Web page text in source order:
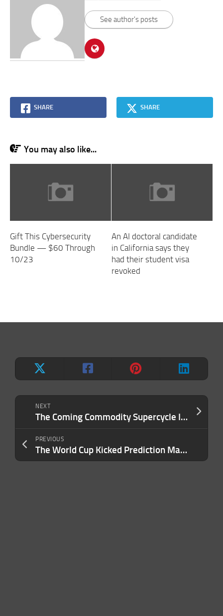
NEXT
The Coming Commodity Supercycle Is the Biggest Business Opportunity Founders Are Ignoring
PREVIOUS
The World Cup Kicked Prediction Market Trading to $31 Billion. But Can the Industry Handle the ‘Pressure Test’?
See author's posts
SHARE SHARE
You may also like...
Gift This Cybersecurity
Bundle — $60 Through
10/23
An AI doctoral candidate
in California says they
had their student visa
revoked